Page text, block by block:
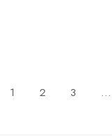
1 2 3 …